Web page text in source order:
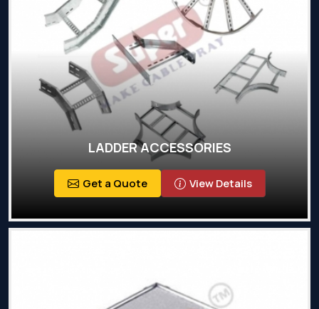
LADDER ACCESSORIES
Get a Quote View Details